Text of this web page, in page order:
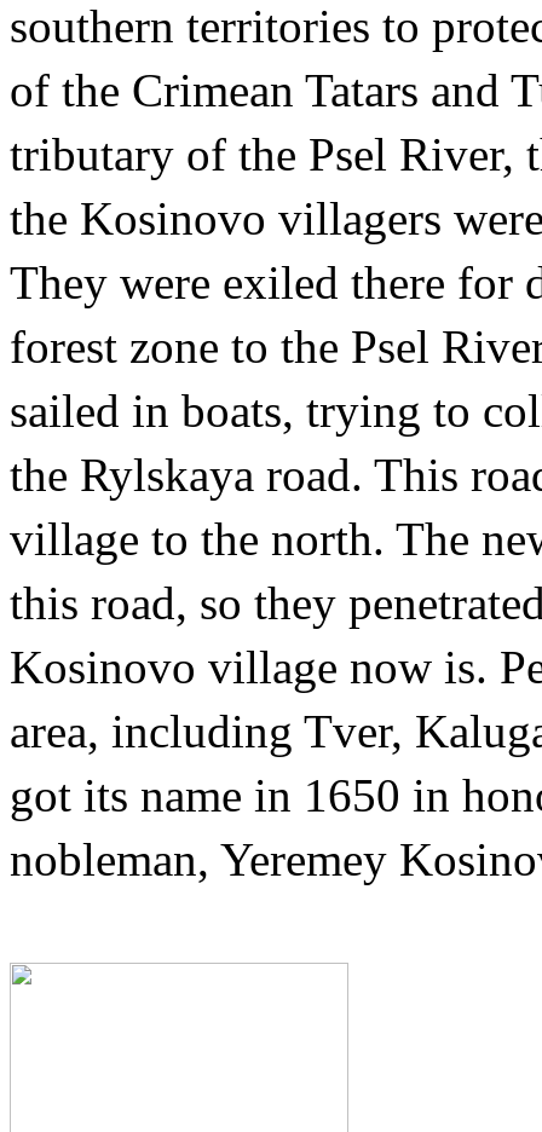
southern territories to
of the Crimean Tatars and
tributary of the Psel River,
the Kosinovo villagers
They were exiled there for
forest zone to the Psel
sailed in boats, trying to
the Rylskaya road. This
village to the north. The
this road, so they
Kosinovo village now is.
area, including Tver,
got its name in 1650 in
nobleman, Yeremey